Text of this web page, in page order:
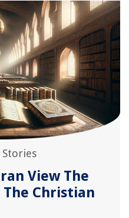
View The
The Christian